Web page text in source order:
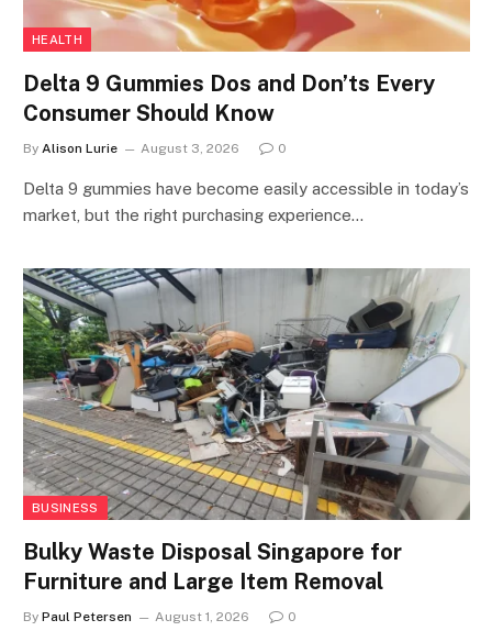
HEALTH
Delta 9 Gummies Dos and Don’ts Every
Consumer Should Know
By Alison Lurie August 3, 2026 0
Delta 9 gummies have become easily accessible in today’s
market, but the right purchasing experience…
BUSINESS
Bulky Waste Disposal Singapore for
Furniture and Large Item Removal
By Paul Petersen August 1, 2026 0